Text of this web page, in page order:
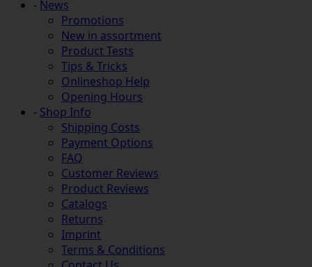
- News
Promotions
New in assortment
Product Tests
Tips & Tricks
Onlineshop Help
Opening Hours
- Shop Info
Shipping Costs
Payment Options
FAQ
Customer Reviews
Product Reviews
Catalogs
Returns
Imprint
Terms & Conditions